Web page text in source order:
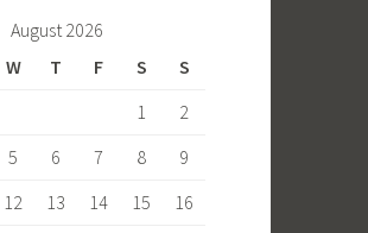
to
d
ail ar
e
August 2026
W T F S
S
1
2
5 6 7 8
9
12 13 14 15
16